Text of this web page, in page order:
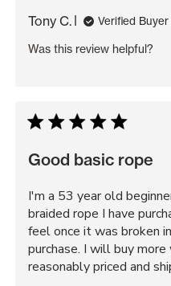
Tony C. Verified Buyer
Was this review helpful?
Good basic rope
I'm a 53 year old
braided rope I have
feel once it was broken
purchase. I will buy
reasonably priced and